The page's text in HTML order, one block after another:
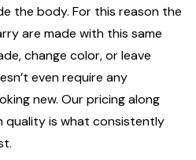
the body. For this reason the
are made with this same
change color, or leave
even require any
new. Our pricing along
quality is what consistently